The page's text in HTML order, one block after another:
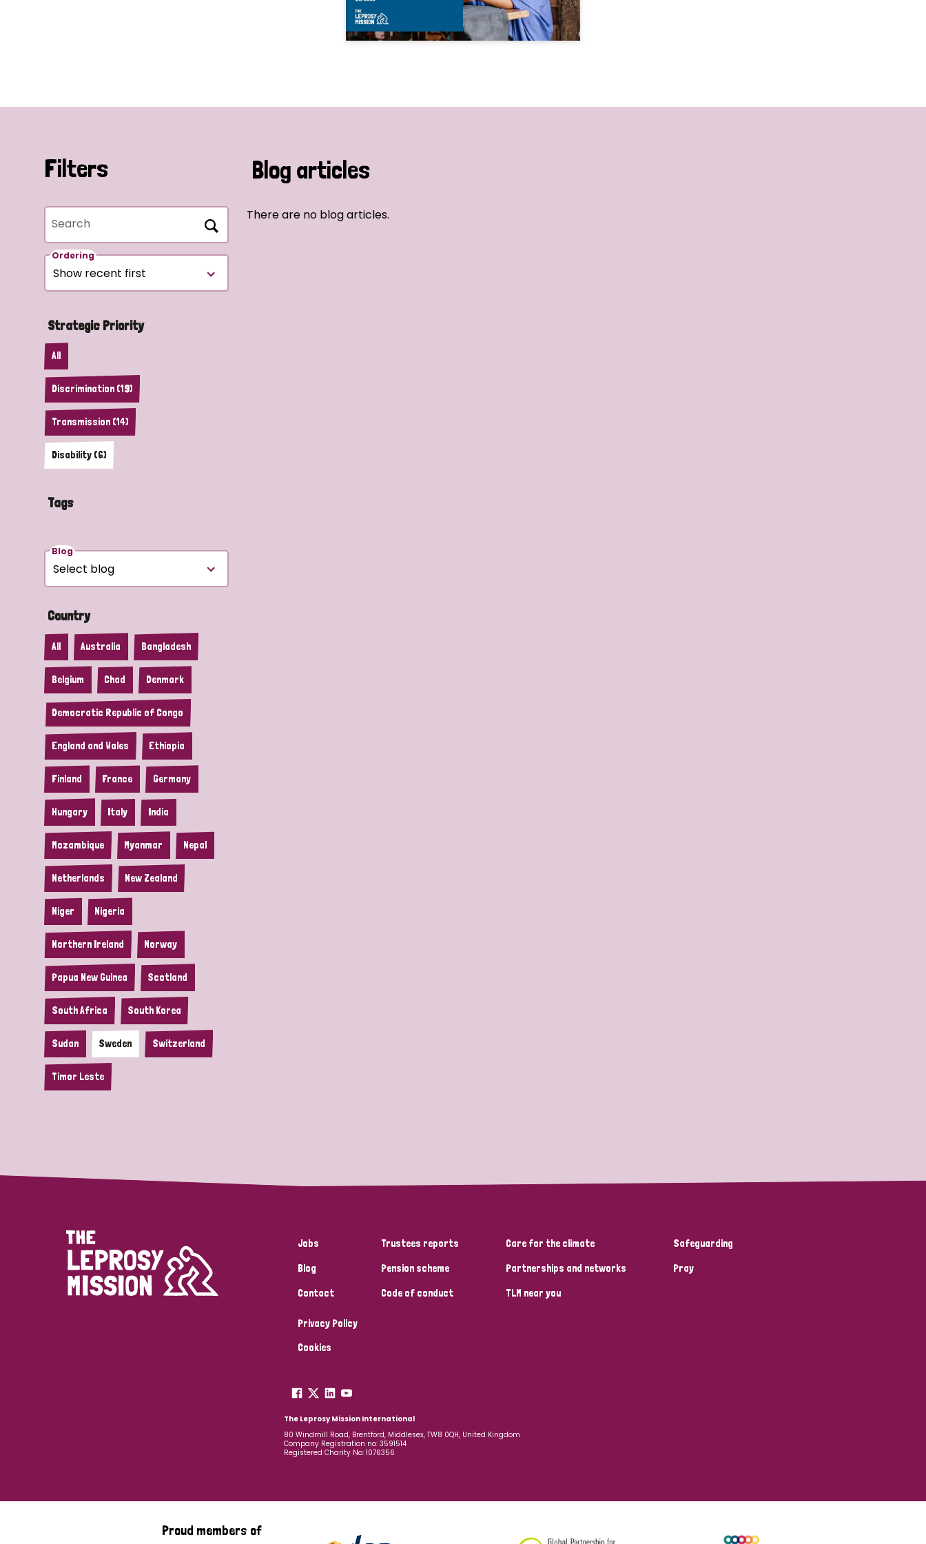
Filters
Search
Ordering
Strategic Priority
All
Discrimination (19)
Transmission (14)
Disability (6)
Tags
Blog
Country
All Australia Bangladesh
Belgium Chad Denmark
Democratic Republic of Congo
England and Wales Ethiopia
Finland France Germany
Hungary Italy India
Mozambique Myanmar Nepal
Netherlands New Zealand
Niger Nigeria
Northern Ireland Norway
Papua New Guinea Scotland
South Africa South Korea
Sudan Sweden Switzerland
Timor Leste
Blog articles
There are no blog articles.
Jobs
Blog
Contact
Trustees reports
Pension scheme
Code of conduct
Care for the climate
Partnerships and networks
TLM near you
Safeguarding
Pray
Privacy Policy
Cookies
The Leprosy Mission International
80 Windmill Road, Brentford, Middlesex, TW8 0QH, United Kingdom
Company Registration no: 3591514
Registered Charity No: 1076356
Proud members of